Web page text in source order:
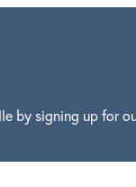
by signing up for